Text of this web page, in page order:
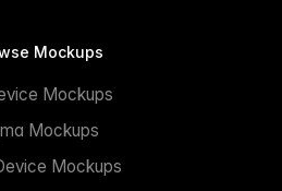
Mockups
Mockups
Mockups
Mockups